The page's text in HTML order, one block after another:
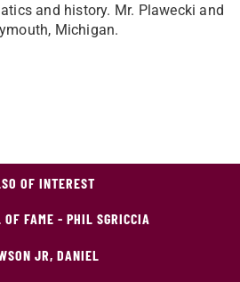
and history. Mr. Plawecki and
Michigan.
OF INTEREST
FAME - PHIL SGRICCIA
JR, DANIEL